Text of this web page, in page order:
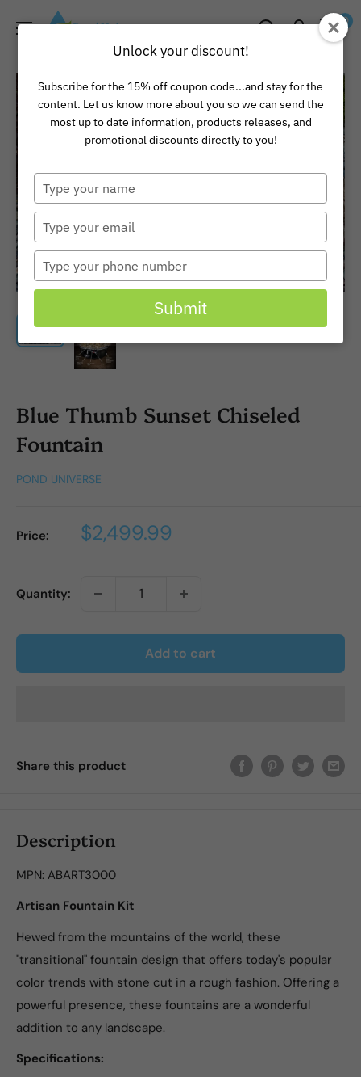
Pond
0
Blue Thumb Sunset Chiseled
Fountain
POND UNIVERSE
Price: Sale
$2,499.99
Quantity:
Add to cart
Share this product
Description
MPN: ABART3000
Artisan Fountain Kit
Hewed from the mountains of the world, these
"transitional" fountain design that offers today's popular
color trends with stone cut in a rough fashion. Offering a
powerful presence, these fountains are a wonderful
addition to any landscape.
Specifications:
Unlock your discount!
Subscribe for the 15% off coupon code...and stay for the
content. Let us know more about you so we can send the
most up to date information, products releases, and
promotional discounts directly to you!
Type
your
name
Type
your
email
Type
your
phone
Submit